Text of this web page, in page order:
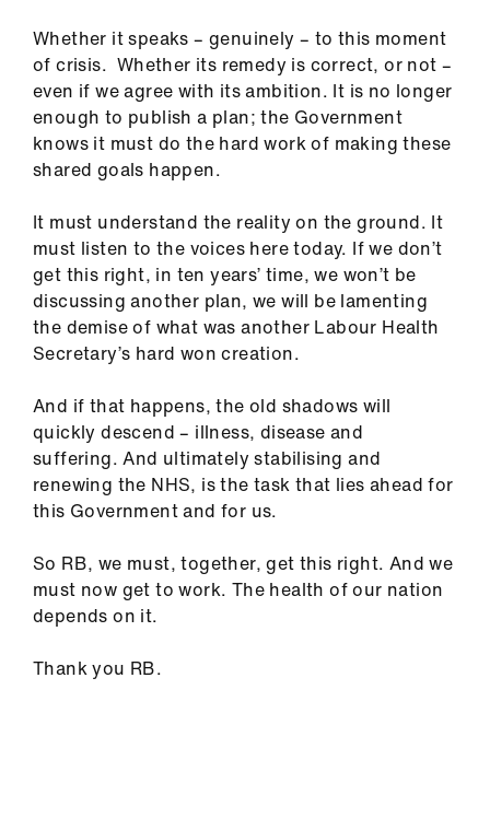
Whether it speaks – genuinely – to this moment
of crisis. Whether its remedy is correct, or not –
even if we agree with its ambition. It is no longer
enough to publish a plan; the Government
knows it must do the hard work of making these
shared goals happen.
It must understand the reality on the ground. It
must listen to the voices here today. If we don’t
get this right, in ten years’ time, we won’t be
discussing another plan, we will be lamenting
the demise of what was another Labour Health
Secretary’s hard won creation.
And if that happens, the old shadows will
quickly descend – illness, disease and
suffering. And ultimately stabilising and
renewing the NHS, is the task that lies ahead for
this Government and for us.
So RB, we must, together, get this right. And we
must now get to work. The health of our nation
depends on it.
Thank you RB.